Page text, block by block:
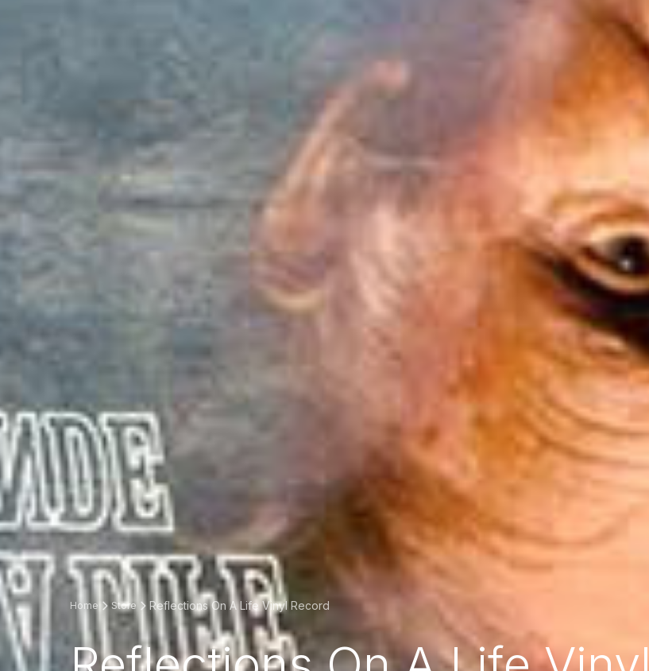
Home Store Reflections On A Life Vinyl Record